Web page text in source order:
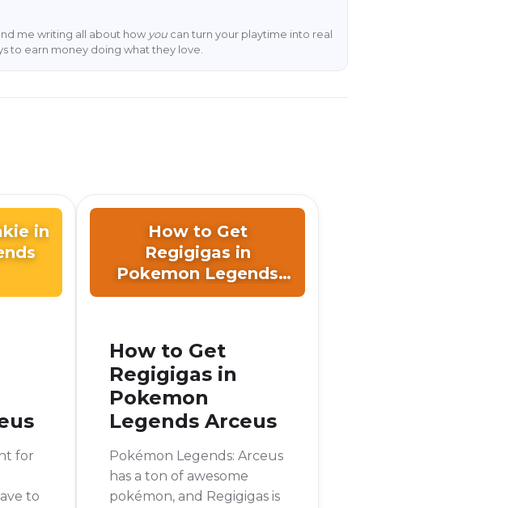
me writing all about how you can turn your playtime into real
to earn money doing what they love.
in
for
to
How to Get
Regigigas in
Pokemon Legends
Arceus
How to Get
Regigigas in
Pokemon
Legends Arceus
Pokémon Legends: Arceus
has a ton of awesome
pokémon, and Regigigas is